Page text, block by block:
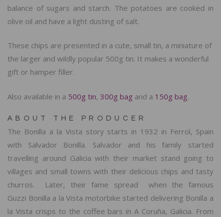
balance of sugars and starch. The potatoes are cooked in
olive oil and have a light dusting of salt.
These chips are presented in a cute, small tin, a miniature of
the larger and wildly popular 500g tin. It makes a wonderful
gift or hamper filler.
Also available in a 500g tin, 300g bag and a 150g bag.
ABOUT THE PRODUCER
The Bonilla a la Vista story starts in 1932 in Ferrol, Spain
with Salvador Bonilla. Salvador and his family started
travelling around Galicia with their market stand going to
villages and small towns with their delicious chips and tasty
churros. Later, their fame spread when the famous
Guzzi Bonilla a la Vista motorbike started delivering Bonilla a
la Vista crisps to the coffee bars in A Coruña, Galicia. From